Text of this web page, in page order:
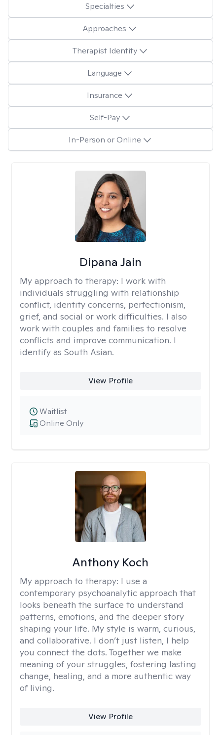
Specialties
Approaches
Therapist Identity
Language
Insurance
Self-Pay
In-Person or Online
Dipana Jain
My approach to therapy: I work with
individuals struggling with relationship
conflict, identity concerns, perfectionism,
grief, and social or work difficulties. I also
work with couples and families to resolve
conflicts and improve communication. I
identify as South Asian.
View Profile
Online Only
Waitlist
Anthony Koch
My approach to therapy: I use a
contemporary psychoanalytic approach that
looks beneath the surface to understand
patterns, emotions, and the deeper story
shaping your life. My style is warm, curious,
and collaborative. I don’t just listen, I help
you connect the dots. Together we make
meaning of your struggles, fostering lasting
change, healing, and a more authentic way
of living.
View Profile